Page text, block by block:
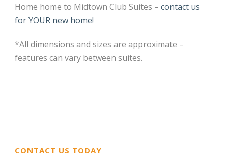
Home home to Midtown Club Suites – contact us
for YOUR new home!
*All dimensions and sizes are approximate –
features can vary between suites.
CONTACT US TODAY